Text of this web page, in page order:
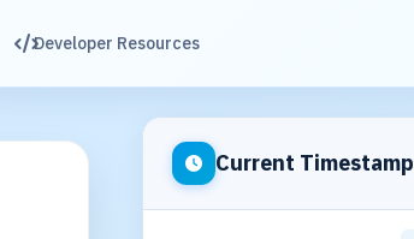
Developer Resources
Current Timestamp